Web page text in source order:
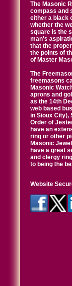
The Masonic
compass and
either a black
whether the
square is the
man's
that the
the points of
of Master
The
freemasons
Masonic
aprons and
as the 14th
web based
in Sioux City),
Order of
have an
ring or other
Masonic
have a great
and clergy
to being the
Website